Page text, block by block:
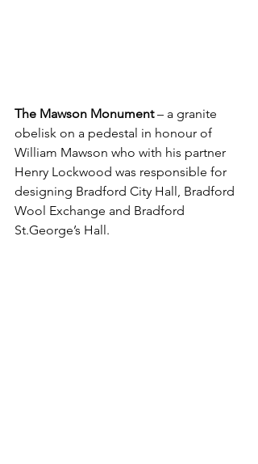
The Mawson Monument – a granite
obelisk on a pedestal in honour of
William Mawson who with his partner
Henry Lockwood was responsible for
designing Bradford City Hall, Bradford
Wool Exchange and Bradford
St.George’s Hall.